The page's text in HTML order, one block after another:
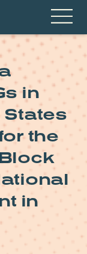
Open
Menu
in
States
the
in